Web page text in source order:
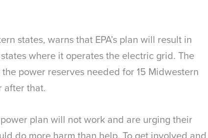
states, warns that EPA’s plan will result in
where it operates the electric grid. The
power reserves needed for 15 Midwestern
after that.
plan will not work and are urging their